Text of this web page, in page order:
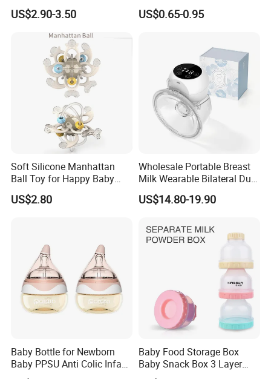
Feeding Bottle Newborn
Infants Baby Product
Custom New Design Bottle
Baby Goods
US$2.90-3.50
Bottle
US$0.65-0.95
Soft Silicone Manhattan
Ball Toy for Happy Baby
Teething
US$2.80
Wholesale Portable Breast
Milk Wearable Bilateral Dual
Double Baby Electric Breast
Pump
US$14.80-19.90
Baby Bottle for Newborn
Baby PPSU Anti Colic Infant
Bottles Wide Neck Breast-
Baby Food Storage Box
Baby Snack Box 3 Layer
Detachable Milk Powder